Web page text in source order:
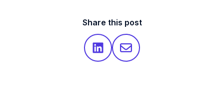
Share this post